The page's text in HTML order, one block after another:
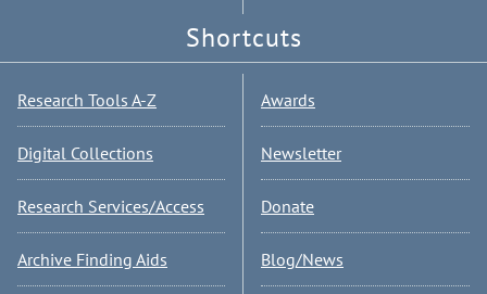
Shortcuts
Research Tools A-Z
Digital Collections
Research Services/Access
Archive Finding Aids
Awards
Newsletter
Donate
Blog/News